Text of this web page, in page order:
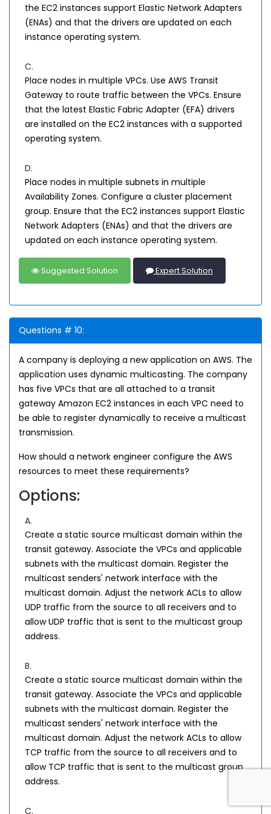
the EC2 instances support Elastic Network Adapters
(ENAs) and that the drivers are updated on each
instance operating system.
C.
Place nodes in multiple VPCs. Use AWS Transit
Gateway to route traffic between the VPCs. Ensure
that the latest Elastic Fabric Adapter (EFA) drivers
are installed on the EC2 instances with a supported
operating system.
D.
Place nodes in multiple subnets in multiple
Availability Zones. Configure a cluster placement
group. Ensure that the EC2 instances support Elastic
Network Adapters (ENAs) and that the drivers are
updated on each instance operating system.
Suggested Solution Expert Solution
Questions # 10:
A company is deploying a new application on AWS. The
application uses dynamic multicasting. The company
has five VPCs that are all attached to a transit
gateway Amazon EC2 instances in each VPC need to
be able to register dynamically to receive a multicast
transmission.
How should a network engineer configure the AWS
resources to meet these requirements?
Options:
A.
Create a static source multicast domain within the
transit gateway. Associate the VPCs and applicable
subnets with the multicast domain. Register the
multicast senders' network interface with the
multicast domain. Adjust the network ACLs to allow
UDP traffic from the source to all receivers and to
allow UDP traffic that is sent to the multicast group
address.
B.
Create a static source multicast domain within the
transit gateway. Associate the VPCs and applicable
subnets with the multicast domain. Register the
multicast senders' network interface with the
multicast domain. Adjust the network ACLs to allow
TCP traffic from the source to all receivers and to
allow TCP traffic that is sent to the multicast group
address.
C.